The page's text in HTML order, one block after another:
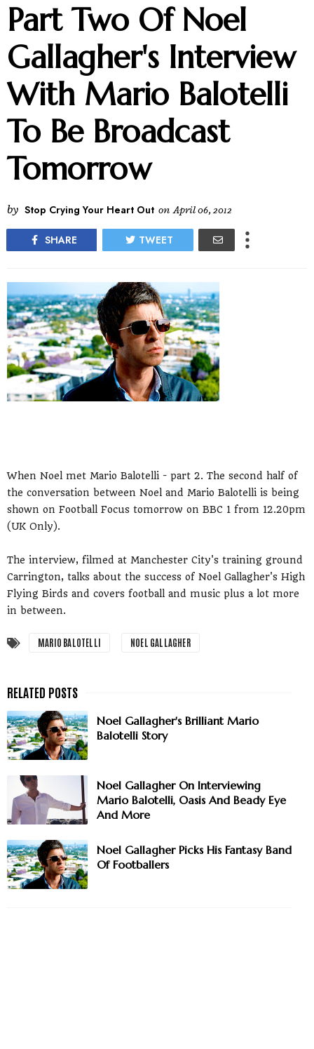
Part Two Of Noel
Gallagher's Interview
With Mario Balotelli
To Be Broadcast
Tomorrow
by Stop Crying Your Heart Out on April 06, 2012
SHARE TWEET
When Noel met Mario Balotelli - part 2. The second half of
the conversation between Noel and Mario Balotelli is being
shown on Football Focus tomorrow on BBC 1 from 12.20pm
(UK Only).
The interview, filmed at Manchester City's training ground
Carrington, talks about the success of Noel Gallagher's High
Flying Birds and covers football and music plus a lot more
in between.
MARIO BALOTELLI NOEL GALLAGHER
Noel Gallagher's Brilliant Mario
Balotelli Story
Noel Gallagher On Interviewing
Mario Balotelli, Oasis And Beady Eye
And More
Noel Gallagher Picks His Fantasy Band
Of Footballers